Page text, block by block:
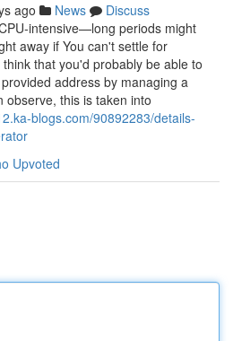
ago News
Discuss
intensive—long periods might
away if You can't settle for
that you'd probably be able to
address by managing a
observe, this is taken into
blogs.com/90892283/details-
Upvoted